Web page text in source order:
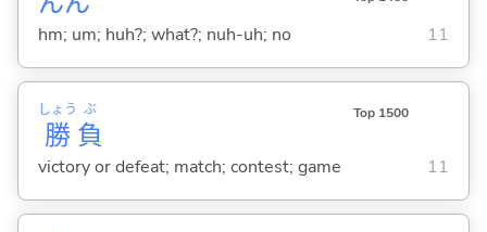
hm; um; huh?; what?; nuh-uh; no 11
勝
しょう
負
ぶ Top 1500
victory or defeat; match; contest; game 11